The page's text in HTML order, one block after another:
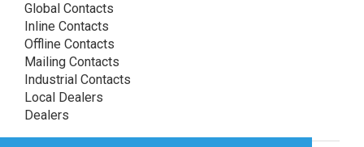
Global Contacts
Inline Contacts
Offline Contacts
Mailing Contacts
Industrial Contacts
Local Dealers
Dealers